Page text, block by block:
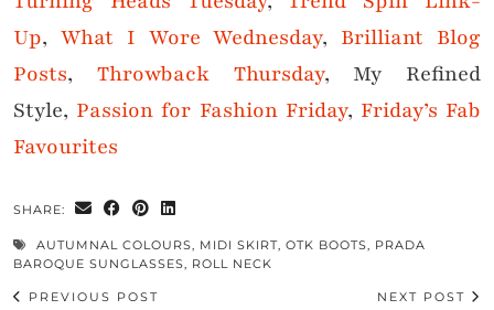
Up, What I Wore Wednesday, Brilliant Blog
Posts, Throwback Thursday, My Refined
Style, Passion for Fashion Friday, Friday’s Fab
Favourites
SHARE:
AUTUMNAL COLOURS, MIDI SKIRT, OTK BOOTS, PRADA
BAROQUE SUNGLASSES, ROLL NECK
PREVIOUS POST
NEXT POST